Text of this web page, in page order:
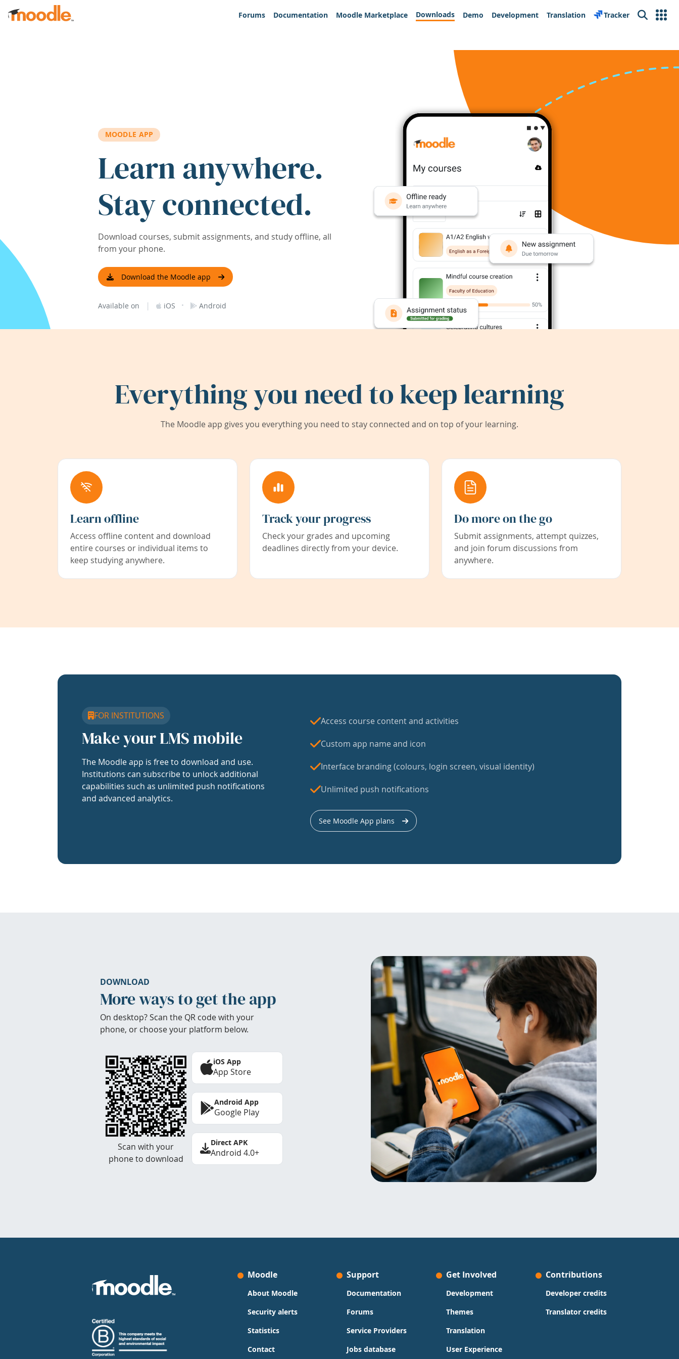
Skip to main content
Forums
Documentation Moodle Marketplace Downloads Demo Development Translation Tracker Search
MOODLE APP
Learn anywhere.
Stay connected.
Download courses, submit assignments, and study offline, all
from your phone.
Download the Moodle app
Available on | iOS · Android
Everything you need to keep learning
The Moodle app gives you everything you need to stay connected and on top of your learning.
Learn offline
Access offline content and download
entire courses or individual items to
keep studying anywhere.
Track your progress
Check your grades and upcoming
deadlines directly from your device.
Do more on the go
Submit assignments, attempt quizzes,
and join forum discussions from
anywhere.
FOR INSTITUTIONS
Make your LMS mobile
The Moodle app is free to download and use.
Institutions can subscribe to unlock additional
capabilities such as unlimited push notifications
and advanced analytics.
Access course content and activities
Custom app name and icon
Interface branding (colours, login screen, visual identity)
Unlimited push notifications
See Moodle App plans
DOWNLOAD
More ways to get the app
On desktop? Scan the QR code with your
phone, or choose your platform below.
Scan with your
phone to download
iOS App
App Store
Android App
Google Play
Direct APK
Android 4.0+
Moodle
About Moodle
Security alerts
Statistics
Contact
Support
Documentation
Forums
Service Providers
Jobs database
Get Involved
Development
Themes
Translation
User Experience
Contributions
Developer credits
Translator credits